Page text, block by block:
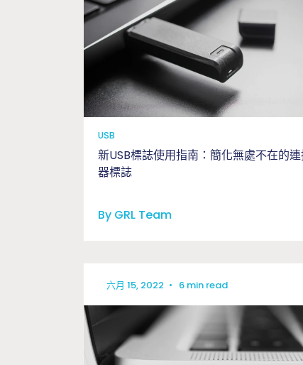
USB
新USB標誌使用指南：簡化無處不在的
器標誌
By GRL Team
六月 15, 2022 • 6 min read